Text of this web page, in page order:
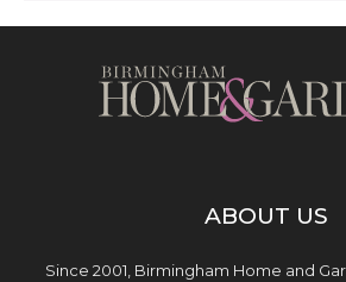
ABOUT US
Since 2001, Birmingham Home and